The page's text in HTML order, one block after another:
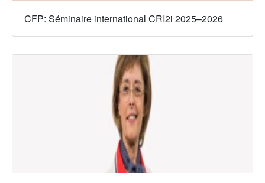
CFP: Séminaire international CRI2i 2025–2026